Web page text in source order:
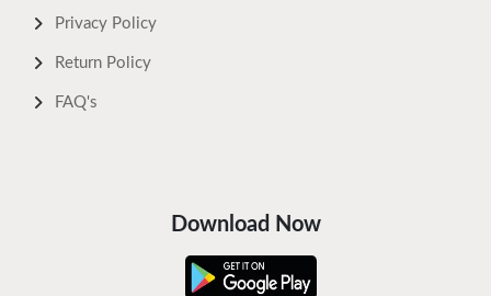
Privacy Policy
Return Policy
FAQ's
Download Now